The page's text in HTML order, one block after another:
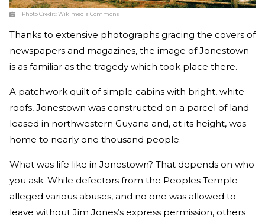
Photo Credit:Wikimedia Commons
Thanks to extensive photographs gracing the covers of
newspapers and magazines, the image of Jonestown
is as familiar as the tragedy which took place there.
A patchwork quilt of simple cabins with bright, white
roofs, Jonestown was constructed on a parcel of land
leased in northwestern Guyana and, at its height, was
home to nearly one thousand people.
What was life like in Jonestown? That depends on who
you ask. While defectors from the Peoples Temple
alleged various abuses, and no one was allowed to
leave without Jim Jones’s express permission, others